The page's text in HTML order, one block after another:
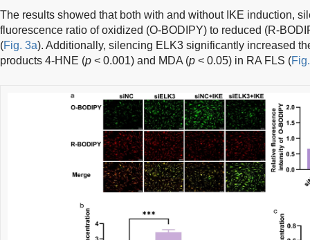
The results showed that both with and without IKE induction,
fluorescence ratio of oxidized (O-BODIPY) to reduced (R-
(Fig. 3a). Additionally, silencing ELK3 significantly increased
products 4-HNE (p < 0.001) and MDA (p < 0.05) in RA FLS (